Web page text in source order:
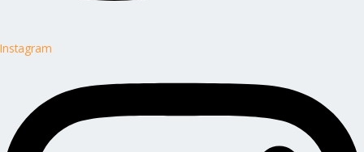
Instagram